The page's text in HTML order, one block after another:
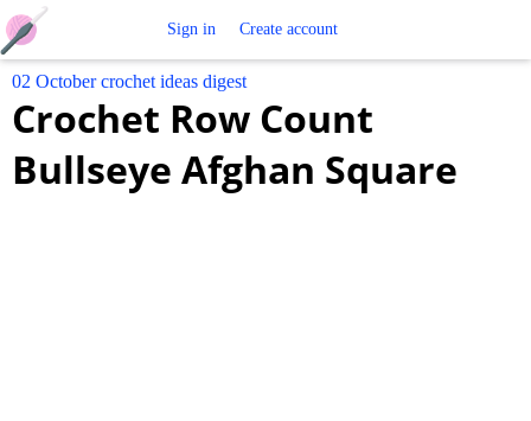
Crochet
Patterns
Sign in Create account
02 October crochet ideas digest
Crochet Row Count
Bullseye Afghan Square